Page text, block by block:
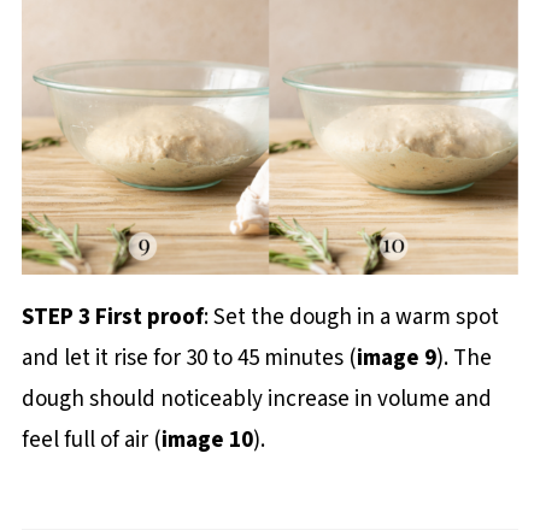
STEP 3 First proof: Set the dough in a warm spot
and let it rise for 30 to 45 minutes (image 9). The
dough should noticeably increase in volume and
feel full of air (image 10).